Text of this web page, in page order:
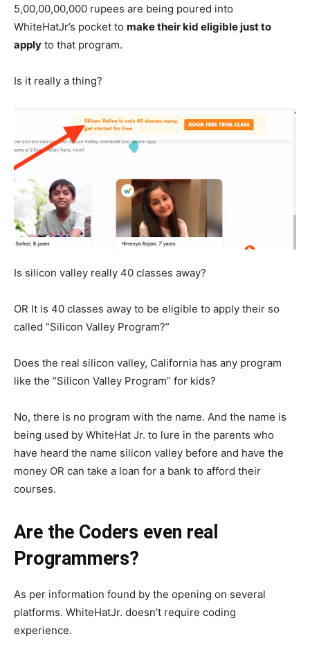
5,00,00,00,000 rupees are being poured into
WhiteHatJr’s pocket to make their kid eligible just to
apply to that program.
Is it really a thing?
Is silicon valley really 40 classes away?
OR It is 40 classes away to be eligible to apply their so
called “Silicon Valley Program?”
Does the real silicon valley, California has any program
like the “Silicon Valley Program” for kids?
No, there is no program with the name. And the name is
being used by WhiteHat Jr. to lure in the parents who
have heard the name silicon valley before and have the
money OR can take a loan for a bank to afford their
courses.
Are the Coders even real
Programmers?
As per information found by the opening on several
platforms. WhiteHatJr. doesn’t require coding
experience.